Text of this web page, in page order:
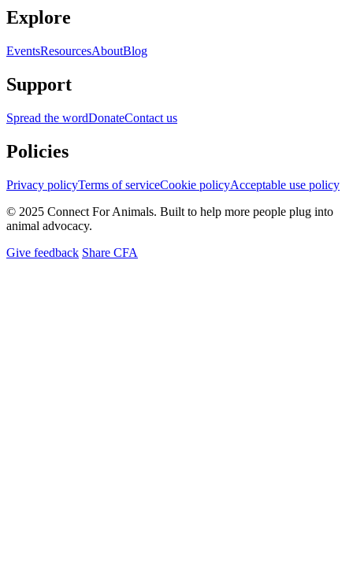
Explore
EventsResourcesAboutBlog
Support
Spread the wordDonateContact us
Policies
Privacy policyTerms of serviceCookie policyAcceptable use policy
© 2025 Connect For Animals. Built to help more people plug into
animal advocacy.
Give feedback Share CFA